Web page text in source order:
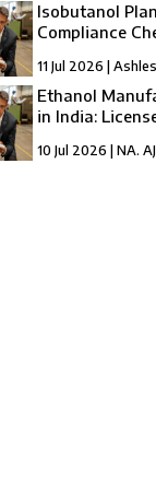
Isobutanol
Compliance
11 Jul 2026 |
Ethanol
in India:
10 Jul 2026 | NA.